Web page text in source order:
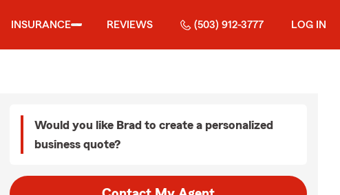
INSURANCE REVIEWS (503) 912-3777 LOG IN
Would you like Brad to create a personalized
business quote?